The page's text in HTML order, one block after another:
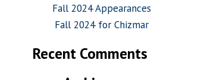
Fall 2024 Appearances
Fall 2024 for Chizmar
Recent Comments